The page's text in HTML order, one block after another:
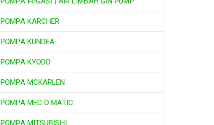
POMPA KARCHER
POMPA KUNDEA
POMPA KYODO
POMPA MCKARLEN
POMPA MEC O MATIC
POMPA MITSUBISHI